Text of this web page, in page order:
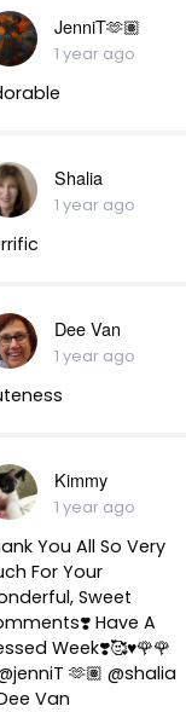
JenniT🫶🏽
1 year ago
Shalia
1 year ago
Dee Van
1 year ago
Kimmy
1 year ago
You All So Very
For Your
Sweet
Have A
Week❣️🥰♥️🌹🌹
🫶🏽 @shalia
Van